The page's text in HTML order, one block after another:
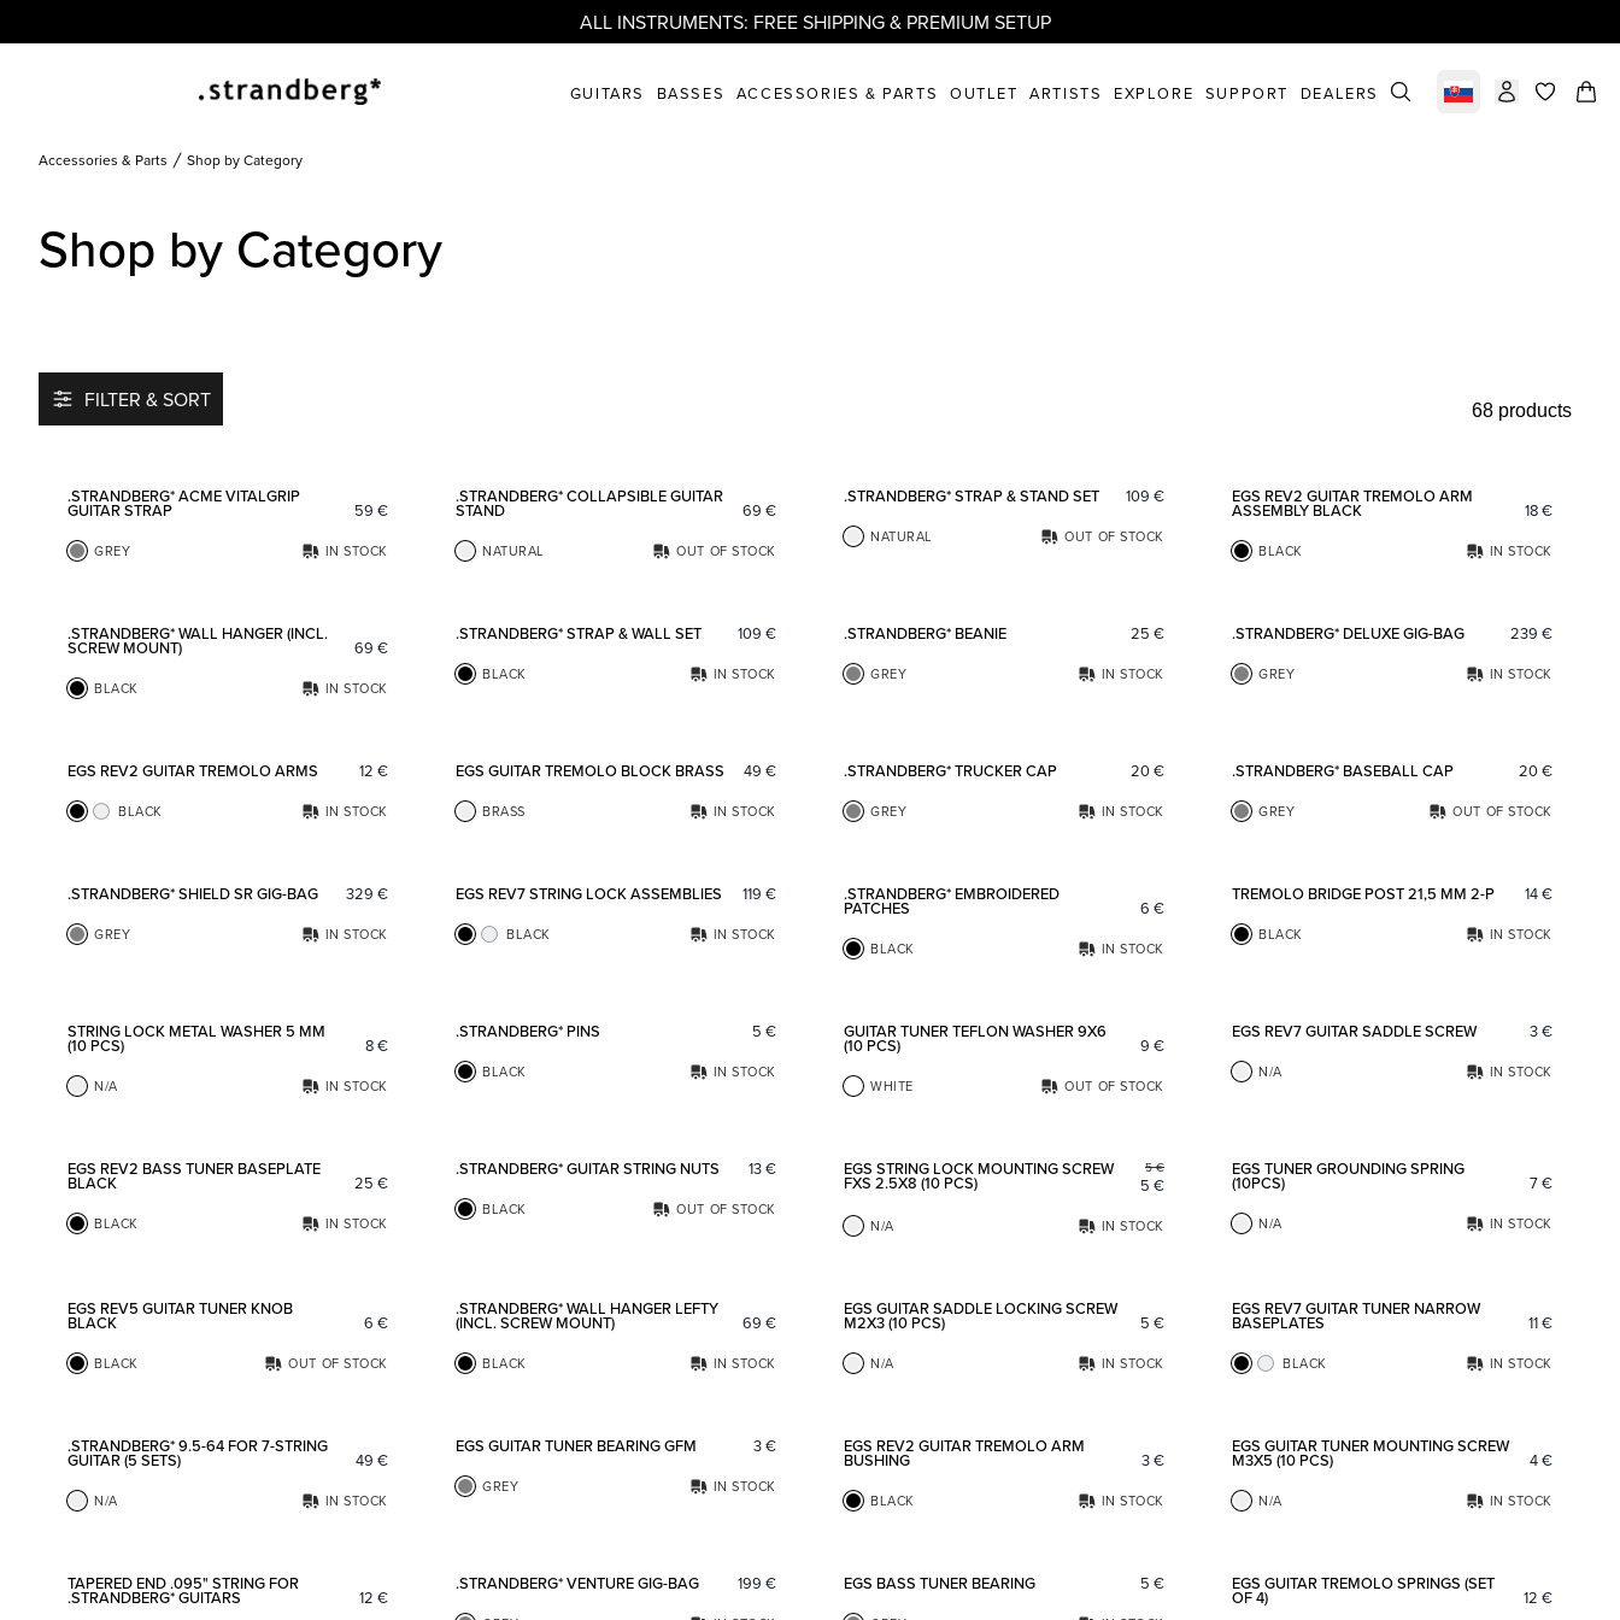
ALL INSTRUMENTS: FREE SHIPPING & PREMIUM SETUP
GUITARS BASSES ACCESSORIES & PARTS OUTLET ARTISTS EXPLORE SUPPORT DEALERS Select marketitems in
Accessories & Parts Shop by Category
Shop by Category
FILTER & SORT 68 products
.STRANDBERG* ACME VITALGRIP
GUITAR STRAP 59 €
GREY IN STOCK
.STRANDBERG* COLLAPSIBLE GUITAR
STAND 69 €
NATURAL OUT OF STOCK
.STRANDBERG* STRAP & STAND SET 109 €
NATURAL OUT OF STOCK
EGS REV2 GUITAR TREMOLO ARM
ASSEMBLY BLACK 18€
BLACK IN STOCK
.STRANDBERG* WALL HANGER (INCL.
SCREW MOUNT) 69 €
BLACK IN STOCK
.STRANDBERG* STRAP & WALL SET 109 €
BLACK IN STOCK
.STRANDBERG* BEANIE 25 €
GREY IN STOCK
.STRANDBERG* DELUXE GIG-BAG 239 €
GREY IN STOCK
EGS REV2 GUITAR TREMOLO ARMS 12 €
BLACK IN STOCK
EGS GUITAR TREMOLO BLOCK BRASS 49 €
BRASS IN STOCK
.STRANDBERG* TRUCKER CAP 20€
GREY IN STOCK
.STRANDBERG* BASEBALL CAP 20€
GREY OUT OF STOCK
.STRANDBERG* SHIELD SR GIG-BAG 329 €
GREY IN STOCK
EGS REV7 STRING LOCK ASSEMBLIES 119 €
BLACK IN STOCK
.STRANDBERG* EMBROIDERED
PATCHES 6 €
BLACK IN STOCK
TREMOLO BRIDGE POST 21,5 MM 2-P 14€
BLACK IN STOCK
STRING LOCK METAL WASHER 5 MM
(10 PCS) 8€
N/A IN STOCK
.STRANDBERG* PINS 5 €
BLACK IN STOCK
GUITAR TUNER TEFLON WASHER 9X6
(10 PCS) 9 €
WHITE OUT OF STOCK
EGS REV7 GUITAR SADDLE SCREW 3€
N/A IN STOCK
EGS REV2 BASS TUNER BASEPLATE
BLACK 25 €
BLACK IN STOCK
.STRANDBERG* GUITAR STRING NUTS 13€
BLACK OUT OF STOCK
EGS STRING LOCK MOUNTING SCREW
FXS 2.5X8 (10 PCS)
5 €
5 €
N/A IN STOCK
EGS TUNER GROUNDING SPRING
(10PCS) 7€
N/A IN STOCK
EGS REV5 GUITAR TUNER KNOB
BLACK 6 €
BLACK OUT OF STOCK
.STRANDBERG* WALL HANGER LEFTY
(INCL. SCREW MOUNT) 69 €
BLACK IN STOCK
EGS GUITAR SADDLE LOCKING SCREW
M2X3 (10 PCS) 5 €
N/A IN STOCK
EGS REV7 GUITAR TUNER NARROW
BASEPLATES 11€
BLACK IN STOCK
.STRANDBERG* 9.5-64 FOR 7-STRING
GUITAR (5 SETS) 49 €
N/A IN STOCK
EGS GUITAR TUNER BEARING GFM 3€
GREY IN STOCK
EGS REV2 GUITAR TREMOLO ARM
BUSHING 3€
BLACK IN STOCK
EGS GUITAR TUNER MOUNTING SCREW
M3X5 (10 PCS) 4€
N/A IN STOCK
TAPERED END .095" STRING FOR
.STRANDBERG* GUITARS 12 €
.STRANDBERG* VENTURE GIG-BAG 199 € EGS BASS TUNER BEARING 5 € EGS GUITAR TREMOLO SPRINGS (SET
OF 4) 12 €